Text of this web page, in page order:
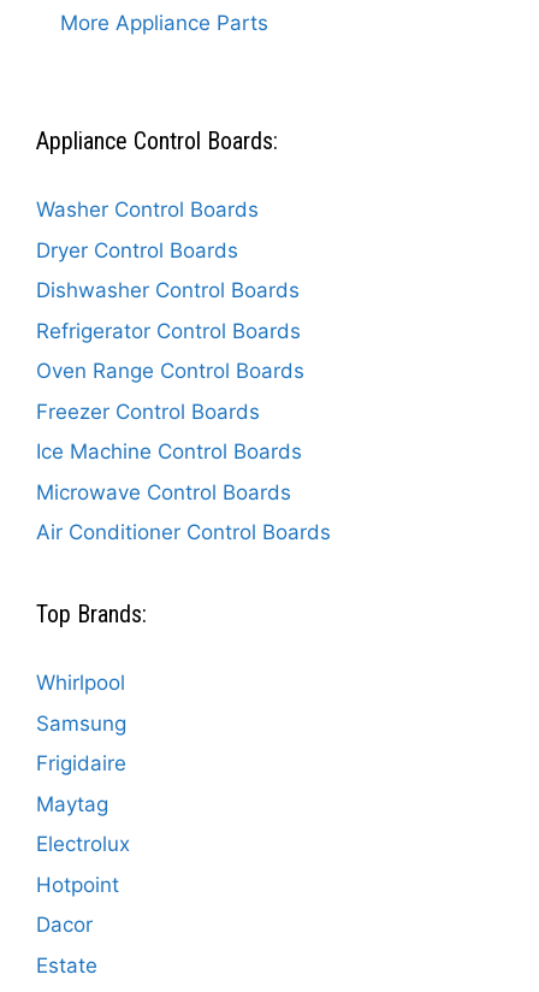
More Appliance Parts
Appliance Control Boards:
Washer Control Boards
Dryer Control Boards
Dishwasher Control Boards
Refrigerator Control Boards
Oven Range Control Boards
Freezer Control Boards
Ice Machine Control Boards
Microwave Control Boards
Air Conditioner Control Boards
Top Brands:
Whirlpool
Samsung
Frigidaire
Maytag
Electrolux
Hotpoint
Dacor
Estate